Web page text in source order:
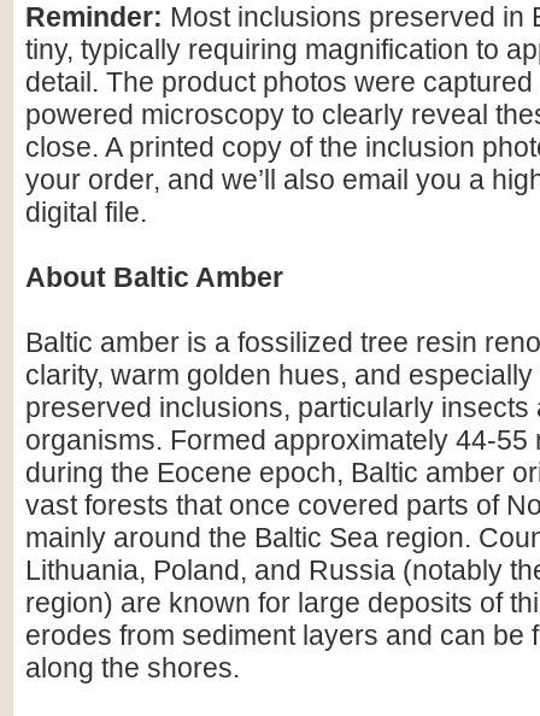
Reminder: Most inclusions preserved in
tiny, typically requiring magnification to
detail. The product photos were
powered microscopy to clearly reveal
close. A printed copy of the inclusion
your order, and we’ll also email you a
digital file.
About Baltic Amber
Baltic amber is a fossilized tree resin
clarity, warm golden hues, and
preserved inclusions, particularly insects
organisms. Formed approximately 44-55
during the Eocene epoch, Baltic amber
vast forests that once covered parts of
mainly around the Baltic Sea region.
Lithuania, Poland, and Russia (notably
region) are known for large deposits of
erodes from sediment layers and can be
along the shores.